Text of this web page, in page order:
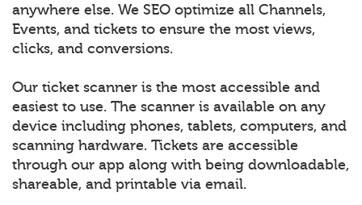
anywhere else. We SEO optimize all Channels,
Events, and tickets to ensure the most views,
clicks, and conversions.
Our ticket scanner is the most accessible and
easiest to use. The scanner is available on any
device including phones, tablets, computers, and
scanning hardware. Tickets are accessible
through our app along with being downloadable,
shareable, and printable via email.